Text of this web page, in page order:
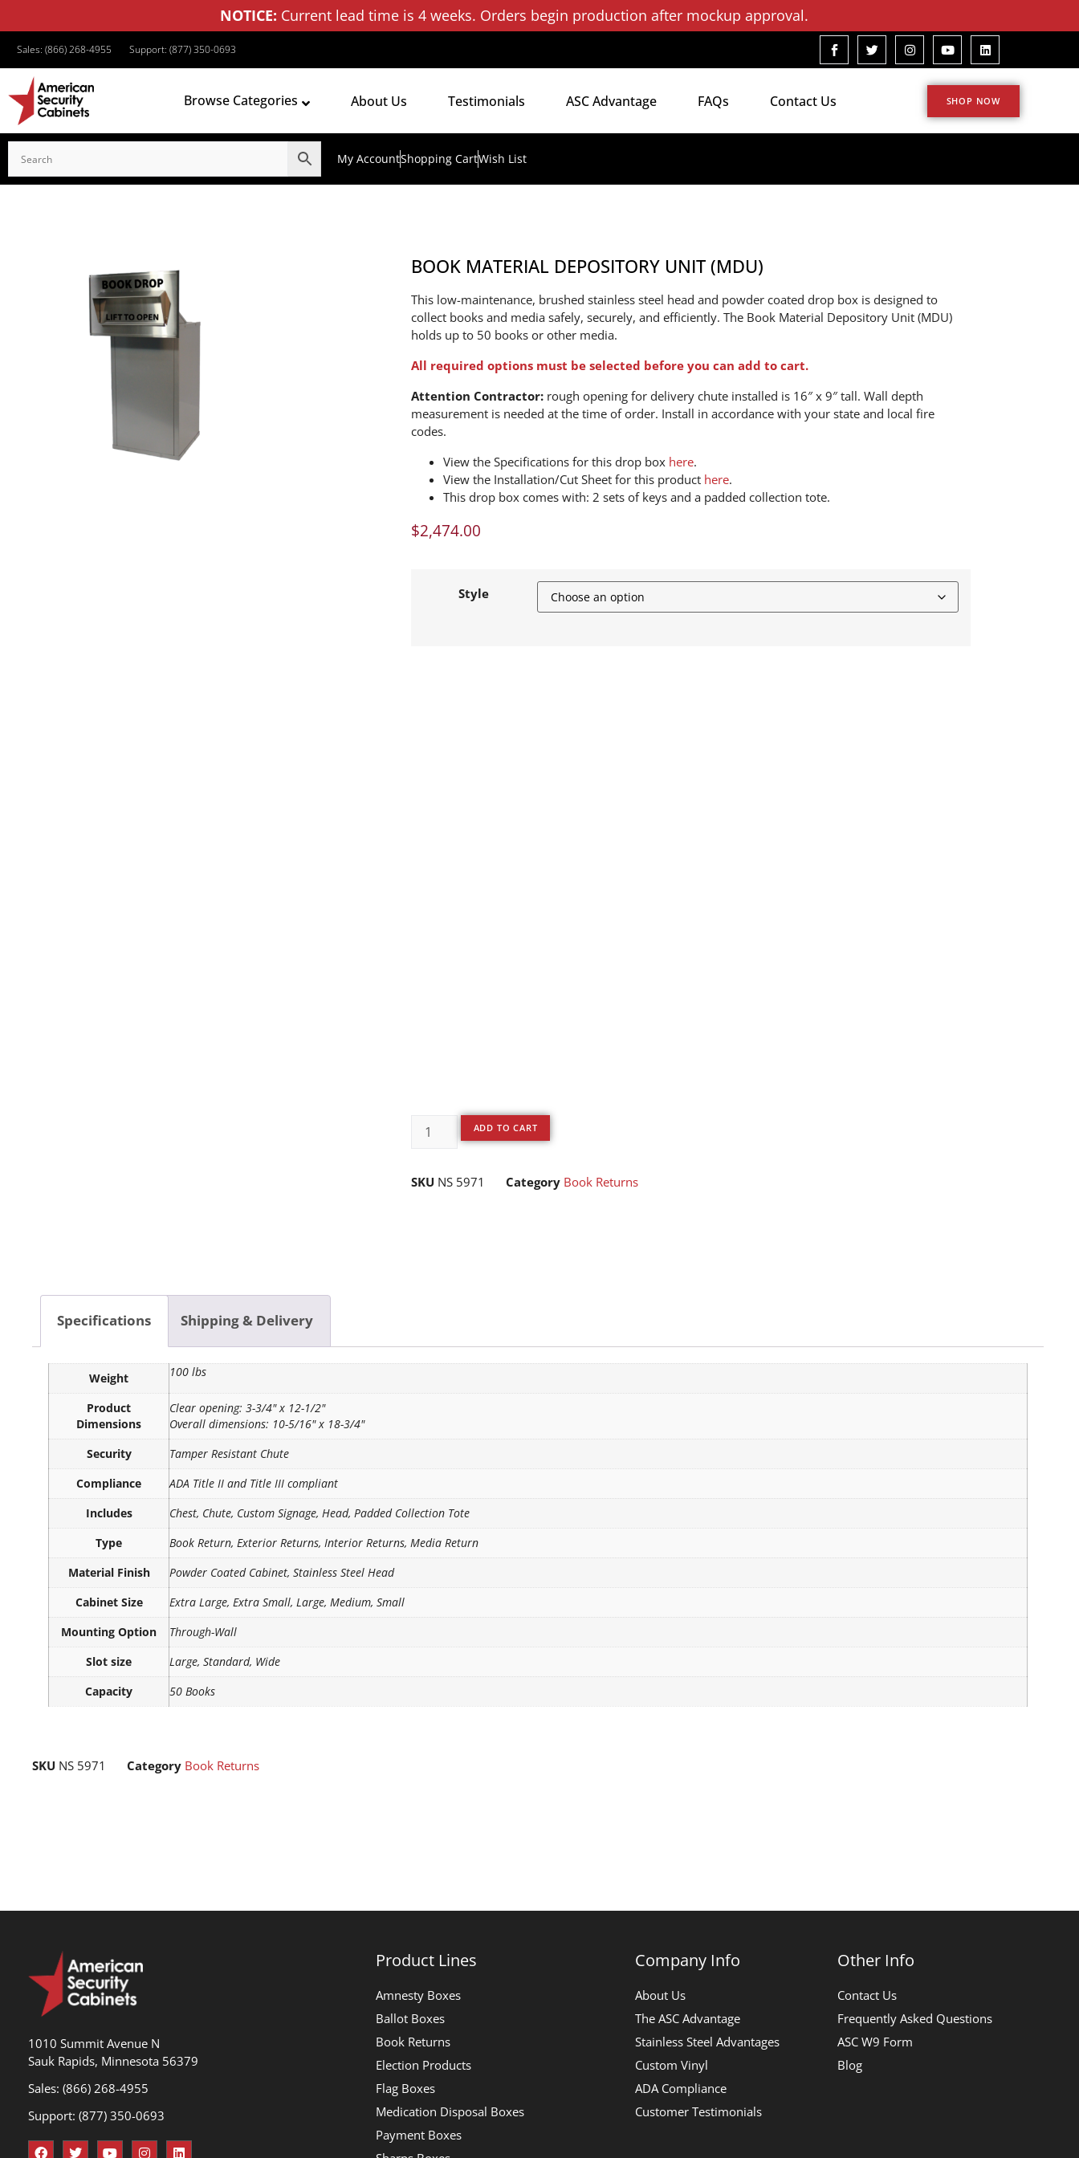
NOTICE: Current lead time is 4 weeks. Orders begin production after mockup approval.
Sales: (866) 268-4955 Support: (877) 350-0693
Browse Categories About Us Testimonials ASC Advantage FAQs Contact Us SHOP NOW
My AccountShopping CartWish List
BOOK MATERIAL DEPOSITORY UNIT (MDU)
This low-maintenance, brushed stainless steel head and powder coated drop box is designed to
collect books and media safely, securely, and efficiently. The Book Material Depository Unit (MDU)
holds up to 50 books or other media.
All required options must be selected before you can add to cart.
Attention Contractor: rough opening for delivery chute installed is 16″ x 9″ tall. Wall depth
measurement is needed at the time of order. Install in accordance with your state and local fire
codes.
View the Specifications for this drop box here.
View the Installation/Cut Sheet for this product here.
This drop box comes with: 2 sets of keys and a padded collection tote.
$2,474.00
Style
ADD TO CART
SKU NS 5971 Category Book Returns
Specifications Shipping & Delivery
Weight 100 lbs
Product
Dimensions
Clear opening: 3-3/4" x 12-1/2"
Overall dimensions: 10-5/16" x 18-3/4"
Security Tamper Resistant Chute
Compliance ADA Title II and Title III compliant
Includes Chest, Chute, Custom Signage, Head, Padded Collection Tote
Type Book Return, Exterior Returns, Interior Returns, Media Return
Material Finish Powder Coated Cabinet, Stainless Steel Head
Cabinet Size Extra Large, Extra Small, Large, Medium, Small
Mounting Option Through-Wall
Slot size Large, Standard, Wide
Capacity 50 Books
SKU NS 5971 Category Book Returns
1010 Summit Avenue N
Sauk Rapids, Minnesota 56379
Sales: (866) 268-4955
Support: (877) 350-0693
Product Lines
Amnesty Boxes
Ballot Boxes
Book Returns
Election Products
Flag Boxes
Medication Disposal Boxes
Payment Boxes
Company Info
About Us
The ASC Advantage
Stainless Steel Advantages
Custom Vinyl
ADA Compliance
Customer Testimonials
Other Info
Contact Us
Frequently Asked Questions
ASC W9 Form
Blog